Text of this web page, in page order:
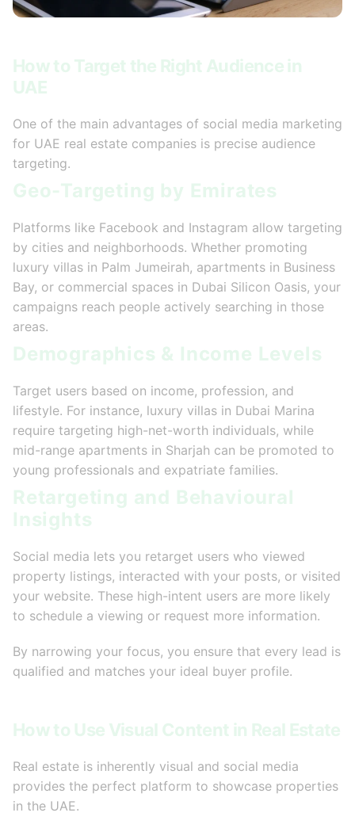
How to Target the Right Audience in
UAE
One of the main advantages of social media marketing
for UAE real estate companies is precise audience
targeting.
Geo-Targeting by Emirates
Platforms like Facebook and Instagram allow targeting
by cities and neighborhoods. Whether promoting
luxury villas in Palm Jumeirah, apartments in Business
Bay, or commercial spaces in Dubai Silicon Oasis, your
campaigns reach people actively searching in those
areas.
Demographics & Income Levels
Target users based on income, profession, and
lifestyle. For instance, luxury villas in Dubai Marina
require targeting high-net-worth individuals, while
mid-range apartments in Sharjah can be promoted to
young professionals and expatriate families.
Retargeting and Behavioural
Insights
Social media lets you retarget users who viewed
property listings, interacted with your posts, or visited
your website. These high-intent users are more likely
to schedule a viewing or request more information.
By narrowing your focus, you ensure that every lead is
qualified and matches your ideal buyer profile.
How to Use Visual Content in Real Estate
Real estate is inherently visual and social media
provides the perfect platform to showcase properties
in the UAE.